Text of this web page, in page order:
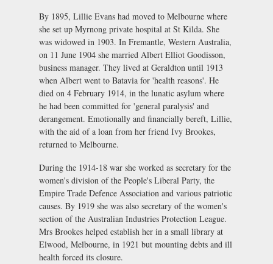
By 1895, Lillie Evans had moved to Melbourne where
she set up Myrnong private hospital at St Kilda. She
was widowed in 1903. In Fremantle, Western Australia,
on 11 June 1904 she married Albert Elliot Goodisson,
business manager. They lived at Geraldton until 1913
when Albert went to Batavia for 'health reasons'. He
died on 4 February 1914, in the lunatic asylum where
he had been committed for 'general paralysis' and
derangement. Emotionally and financially bereft, Lillie,
with the aid of a loan from her friend Ivy Brookes,
returned to Melbourne.
During the 1914-18 war she worked as secretary for the
women's division of the People's Liberal Party, the
Empire Trade Defence Association and various patriotic
causes. By 1919 she was also secretary of the women's
section of the Australian Industries Protection League.
Mrs Brookes helped establish her in a small library at
Elwood, Melbourne, in 1921 but mounting debts and ill
health forced its closure.